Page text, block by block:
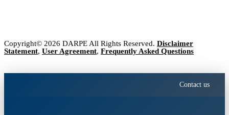
Copyright© 2026 DARPE All Rights Reserved. Disclaimer
Statement, User Agreement, Frequently Asked Questions
Contact us